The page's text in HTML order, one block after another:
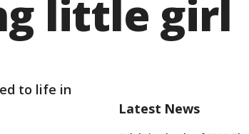
little girl
to life in
Latest News